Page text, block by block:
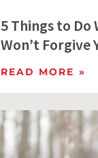
5 Things to Do
Won’t Forgive
READ MORE »